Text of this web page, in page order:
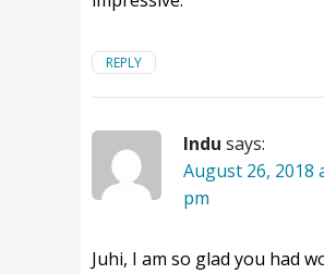
REPLY
Indu says:
August 26, 2018
pm
Juhi, I am so glad you had